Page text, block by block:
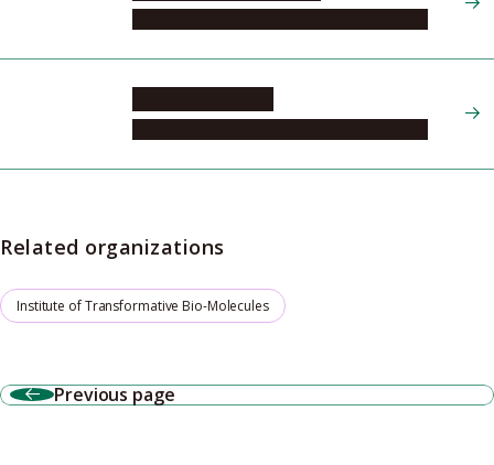
Related organizations
Institute of Transformative Bio-Molecules
Previous page